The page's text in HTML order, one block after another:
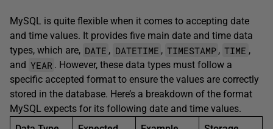
MySQL is quite flexible when it comes to accepting date
and time values. It provides five main date and time data
types, which are, DATE , DATETIME , TIMESTAMP , TIME ,
and YEAR . However, these data types must follow a
specific accepted format to ensure the values are correctly
stored in the database. Here’s a breakdown of the format
MySQL expects for its following date and time values.